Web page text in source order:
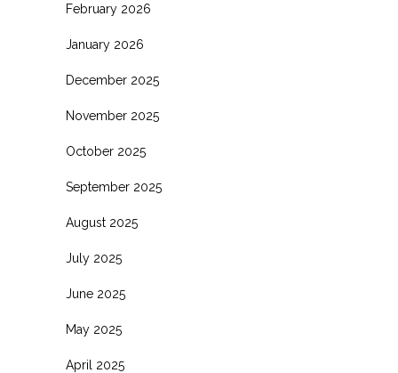
February 2026
January 2026
December 2025
November 2025
October 2025
September 2025
August 2025
July 2025
June 2025
May 2025
April 2025